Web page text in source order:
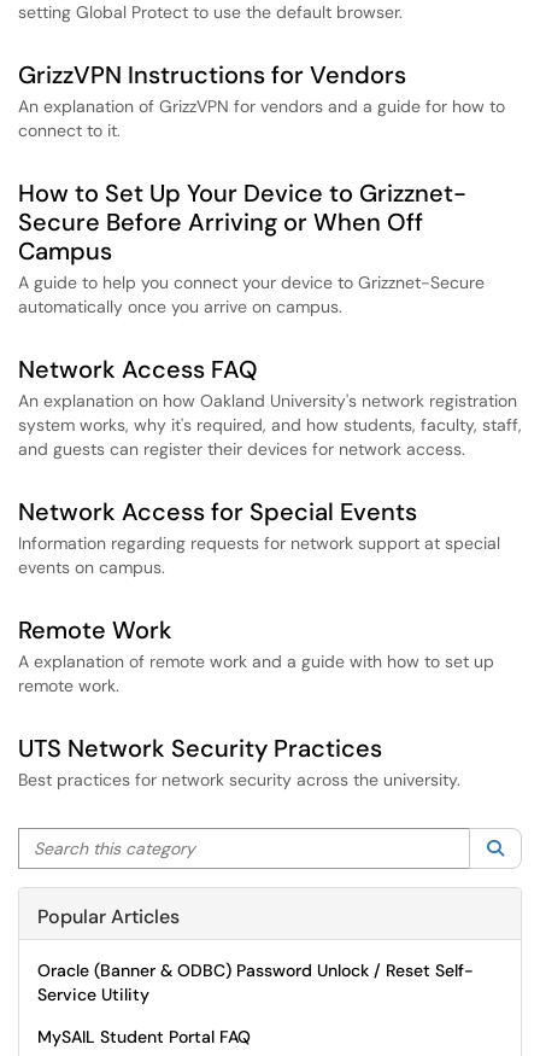
setting Global Protect to use the default browser.
GrizzVPN Instructions for Vendors
An explanation of GrizzVPN for vendors and a guide for how to
connect to it.
How to Set Up Your Device to Grizznet-
Secure Before Arriving or When Off
Campus
A guide to help you connect your device to Grizznet-Secure
automatically once you arrive on campus.
Network Access FAQ
An explanation on how Oakland University's network registration
system works, why it's required, and how students, faculty, staff,
and guests can register their devices for network access.
Network Access for Special Events
Information regarding requests for network support at special
events on campus.
Remote Work
A explanation of remote work and a guide with how to set up
remote work.
UTS Network Security Practices
Best practices for network security across the university.
Search this category
Popular Articles
Oracle (Banner & ODBC) Password Unlock / Reset Self-
Service Utility
MySAIL Student Portal FAQ